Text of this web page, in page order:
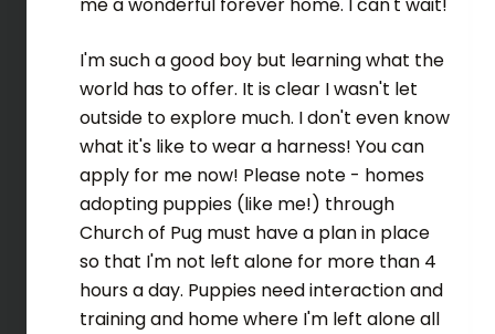
I'm such a good boy but learning what the
world has to offer. It is clear I wasn't let
outside to explore much. I don't even know
what it's like to wear a harness! You can
apply for me now! Please note - homes
adopting puppies (like me!) through
Church of Pug must have a plan in place
so that I'm not left alone for more than 4
hours a day. Puppies need interaction and
training and home where I'm left alone all